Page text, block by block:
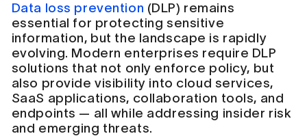
Data loss prevention (DLP) remains
essential for protecting sensitive
information, but the landscape is rapidly
evolving. Modern enterprises require DLP
solutions that not only enforce policy, but
also provide visibility into cloud services,
SaaS applications, collaboration tools, and
endpoints — all while addressing insider risk
and emerging threats.